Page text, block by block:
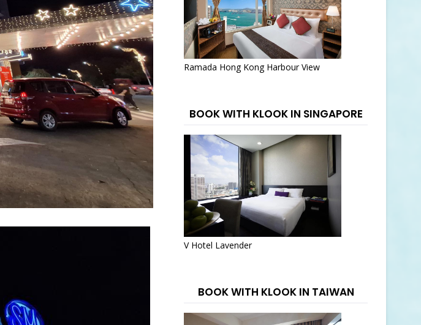
Ramada Hong Kong Harbour View
BOOK WITH KLOOK IN SINGAPORE
V Hotel Lavender
BOOK WITH KLOOK IN TAIWAN